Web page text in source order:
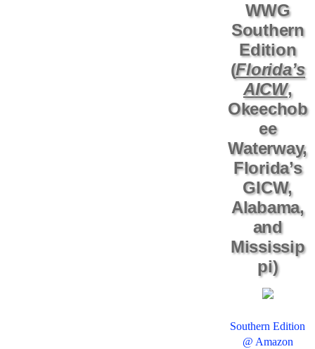
WWG
Southern
Edition
(Florida’s
AICW,
Okeechob
ee
Waterway,
Florida’s
GICW,
Alabama,
and
Mississip
pi)
Southern Edition
@ Amazon